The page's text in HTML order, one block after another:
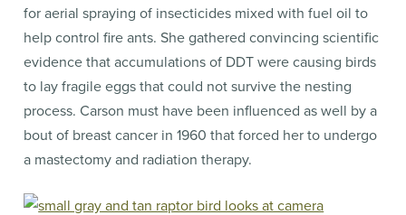
for aerial spraying of insecticides mixed with fuel oil to
help control fire ants. She gathered convincing scientific
evidence that accumulations of DDT were causing birds
to lay fragile eggs that could not survive the nesting
process. Carson must have been influenced as well by a
bout of breast cancer in 1960 that forced her to undergo
a mastectomy and radiation therapy.